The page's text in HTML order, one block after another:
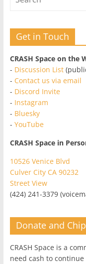
Get in Touch
CRASH Space on the
- Discussion List
- Contact us via email
- Discord Invite
- Instagram
- Bluesky
- YouTube
CRASH Space in
10526 Venice Blvd
Culver City CA 90232
Street View
(424) 241-3379
Donate and
CRASH Space is a
need cash to